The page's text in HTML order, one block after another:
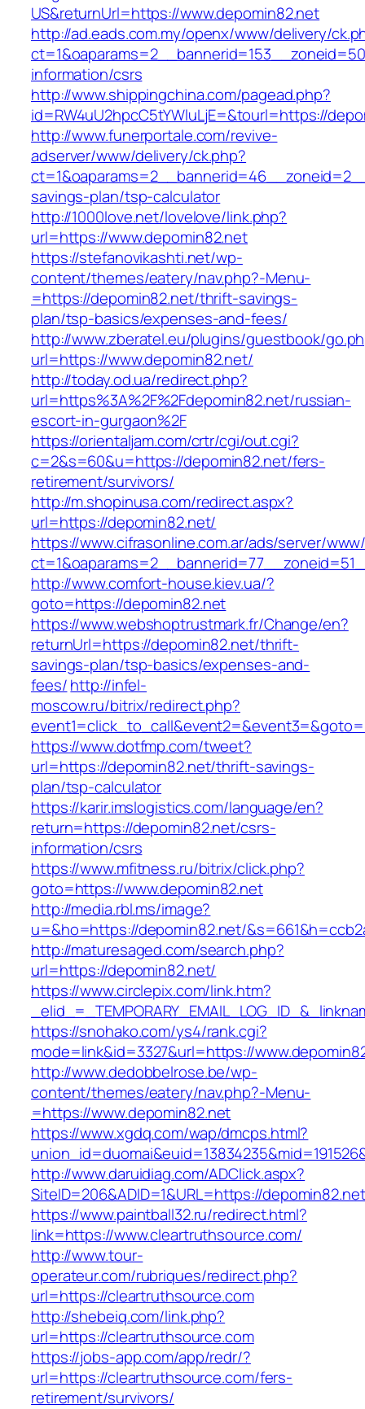
US&returnUrl=https://www.depomin82.net
http://ad.eads.com.my/openx/www/delivery/
information/csrs
http://www.shippingchina.com/pagead.php?
id=RW4uU2hpcC5tYWluLjE=&tourl=https://
http://www.funerportale.com/revive-
adserver/www/delivery/ck.php?
savings-plan/tsp-calculator
http://1000love.net/lovelove/link.php?
url=https://www.depomin82.net
https://stefanovikashti.net/wp-
content/themes/eatery/nav.php?-Menu-
=https://depomin82.net/thrift-savings-
plan/tsp-basics/expenses-and-fees/
http://www.zberatel.eu/plugins/guestbook/
url=https://www.depomin82.net/
http://today.od.ua/redirect.php?
url=https%3A%2F%2Fdepomin82.net/russian-
escort-in-gurgaon%2F
https://orientaljam.com/crtr/cgi/out.cgi?
c=2&s=60&u=https://depomin82.net/fers-
retirement/survivors/
http://m.shopinusa.com/redirect.aspx?
url=https://depomin82.net/
https://www.cifrasonline.com.ar/ads/server/
http://www.comfort-house.kiev.ua/?
goto=https://depomin82.net
https://www.webshoptrustmark.fr/Change/en?
returnUrl=https://depomin82.net/thrift-
savings-plan/tsp-basics/expenses-and-
fees/http://infel-
moscow.ru/bitrix/redirect.php?
https://www.dotfmp.com/tweet?
url=https://depomin82.net/thrift-savings-
plan/tsp-calculator
https://karir.imslogistics.com/language/en?
return=https://depomin82.net/csrs-
information/csrs
https://www.mfitness.ru/bitrix/click.php?
goto=https://www.depomin82.net
http://media.rbl.ms/image?
u=&ho=https://depomin82.net/
http://maturesaged.com/search.php?
url=https://depomin82.net/
https://www.circlepix.com/link.htm?
https://snohako.com/ys4/rank.cgi?
mode=link&id=3327&url=https://
http://www.dedobbelrose.be/wp-
content/themes/eatery/nav.php?-Menu-
=https://www.depomin82.net
https://www.xgdq.com/wap/dmcps.html?
http://www.daruidiag.com/ADClick.aspx?
SiteID=206&ADID=1&URL=https://
https://www.paintball32.ru/redirect.html?
link=https://www.cleartruthsource.com/
http://www.tour-
operateur.com/rubriques/redirect.php?
url=https://cleartruthsource.com
http://shebeiq.com/link.php?
url=https://cleartruthsource.com
https://jobs-app.com/app/redr/?
url=https://cleartruthsource.com/fers-
retirement/survivors/